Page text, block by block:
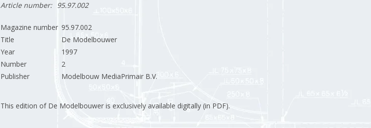
Article number: 95.97.002
Magazine number 95.97.002
Title
De Modelbouwer
Year
1997
Number
2
Publisher
Modelbouw MediaPrimair B.V.
This edition of De Modelbouwer is exclusively available digitally (in PDF).